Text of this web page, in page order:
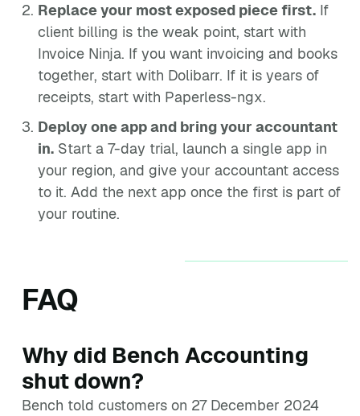
Replace your most exposed piece first. If
client billing is the weak point, start with
Invoice Ninja. If you want invoicing and books
together, start with Dolibarr. If it is years of
receipts, start with Paperless-ngx.
Deploy one app and bring your accountant
in. Start a 7-day trial, launch a single app in
your region, and give your accountant access
to it. Add the next app once the first is part of
your routine.
FAQ
Why did Bench Accounting
shut down?
Bench told customers on 27 December 2024